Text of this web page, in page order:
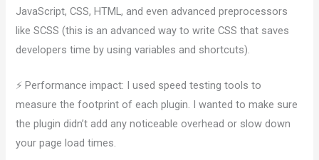
JavaScript, CSS, HTML, and even advanced preprocessors
like SCSS (this is an advanced way to write CSS that saves
developers time by using variables and shortcuts).
⚡ Performance impact: I used speed testing tools to
measure the footprint of each plugin. I wanted to make sure
the plugin didn’t add any noticeable overhead or slow down
your page load times.